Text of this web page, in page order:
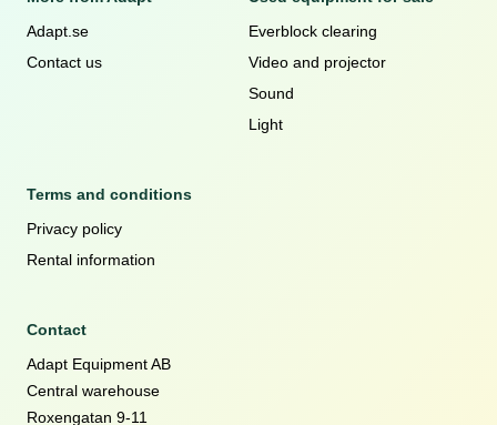
Adapt.se
Contact us
Everblock clearing
Video and projector
Sound
Light
Terms and conditions
Privacy policy
Rental information
Contact
Adapt Equipment AB
Central warehouse
Roxengatan 9-11